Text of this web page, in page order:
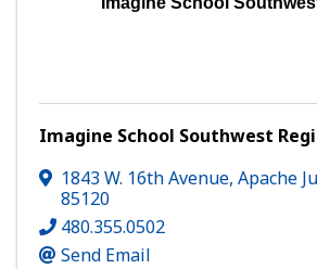
Imagine School Southwest
1843 W. 16th Avenue, Apache
85120
480.355.0502
Send Email